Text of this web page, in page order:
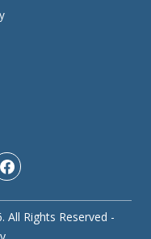
Rights Reserved -